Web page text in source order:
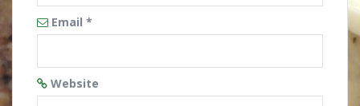
Email *
Website